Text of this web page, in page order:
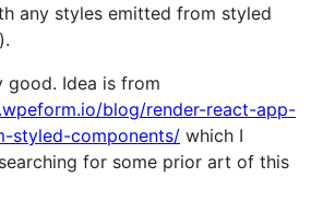
any styles emitted from styled
good. Idea is from
blog/render-react-app-
styled-components/ which I
for some prior art of this